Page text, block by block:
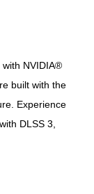
NVIDIA®
built with the
Experience
DLSS 3,